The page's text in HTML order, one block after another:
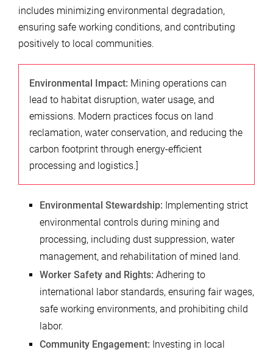
includes minimizing environmental degradation,
ensuring safe working conditions, and contributing
positively to local communities.
Environmental Impact: Mining operations can
lead to habitat disruption, water usage, and
emissions. Modern practices focus on land
reclamation, water conservation, and reducing the
carbon footprint through energy-efficient
processing and logistics.]
Environmental Stewardship: Implementing strict
environmental controls during mining and
processing, including dust suppression, water
management, and rehabilitation of mined land.
Worker Safety and Rights: Adhering to
international labor standards, ensuring fair wages,
safe working environments, and prohibiting child
labor.
Community Engagement: Investing in local